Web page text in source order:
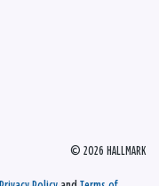
© 2026 HALLMARK